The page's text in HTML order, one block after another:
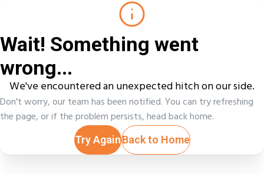
Wait! Something went
wrong...
We've encountered an unexpected hitch on our side.
Don't worry, our team has been notified. You can try refreshing
the page, or if the problem persists, head back home.
Try AgainBack to Home